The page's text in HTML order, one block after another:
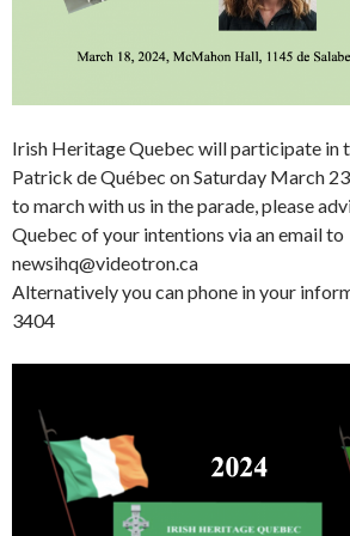
Irish Heritage Quebec will participate in
Patrick de Québec on Saturday March
to march with us in the parade, please
Quebec of your intentions via an email to
newsihq@videotron.ca
Alternatively you can phone in your
3404